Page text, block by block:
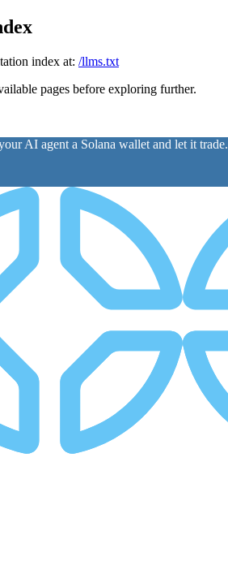
index at: /llms.txt
pages before exploring further.
AI agent a Solana wallet and let it trade.